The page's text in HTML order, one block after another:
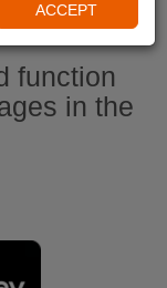
function
in the
ACCEPT